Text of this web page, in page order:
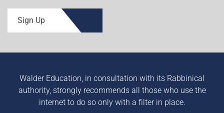
Sign Up
Walder Education, in consultation with its Rabbinical
authority, strongly recommends all those who use the
internet to do so only with a filter in place.